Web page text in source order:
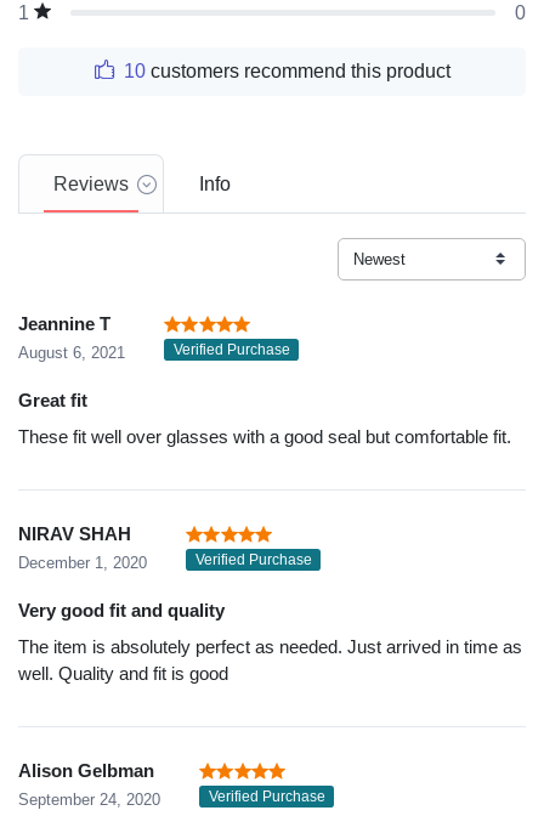
1
0
10customers recommend this product
Reviews Info
Jeannine T
August 6, 2021 Verified Purchase
Great fit
These fit well over glasses with a good seal but comfortable fit.
NIRAV SHAH
December 1, 2020 Verified Purchase
Very good fit and quality
The item is absolutely perfect as needed. Just arrived in time as
well. Quality and fit is good
Alison Gelbman
September 24, 2020 Verified Purchase